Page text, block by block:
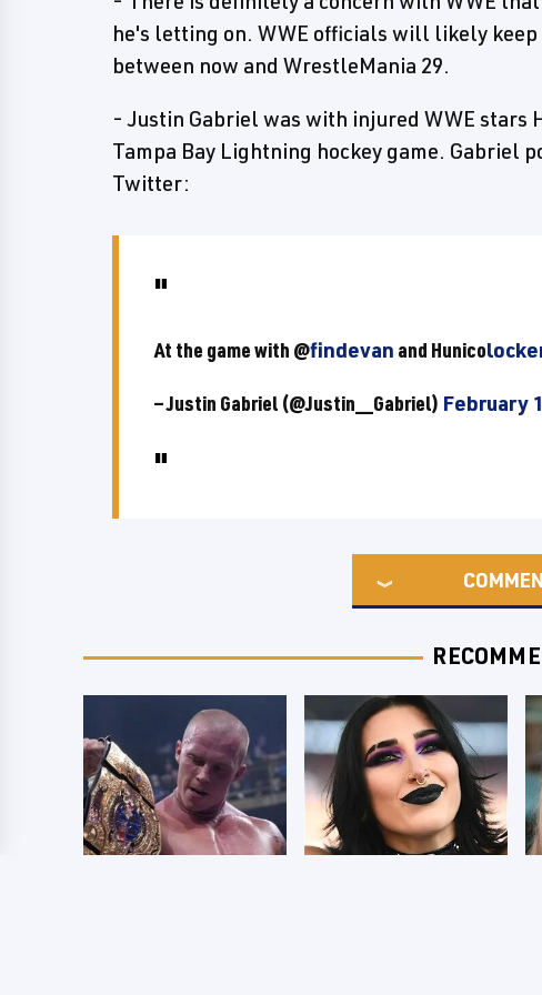
he's letting on. WWE officials will likely
between now and WrestleMania 29.
- Justin Gabriel was with injured WWE stars
Tampa Bay Lightning hockey game. Gabriel
Twitter:
At the game with @findevan and Hunico
— Justin Gabriel (@Justin__Gabriel) February